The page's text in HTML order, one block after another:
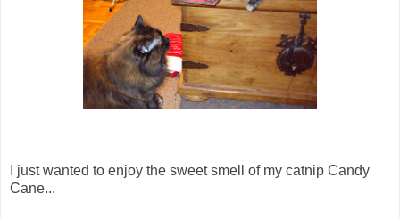
I just wanted to enjoy the sweet smell of my catnip Candy
Cane...